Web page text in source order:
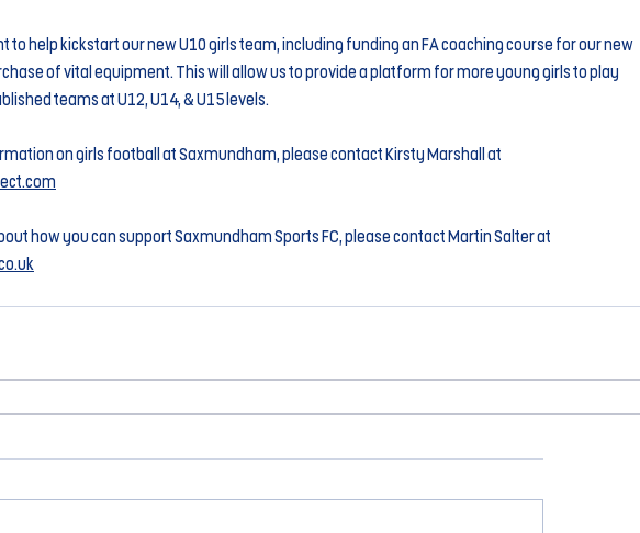
to help kickstart our new U10 girls team, including funding an FA coaching course for our new
of vital equipment. This will allow us to provide a platform for more young girls to play
teams at U12, U14, & U15 levels.
on girls football at Saxmundham, please contact Kirsty Marshall at
how you can support Saxmundham Sports FC, please contact Martin Salter at